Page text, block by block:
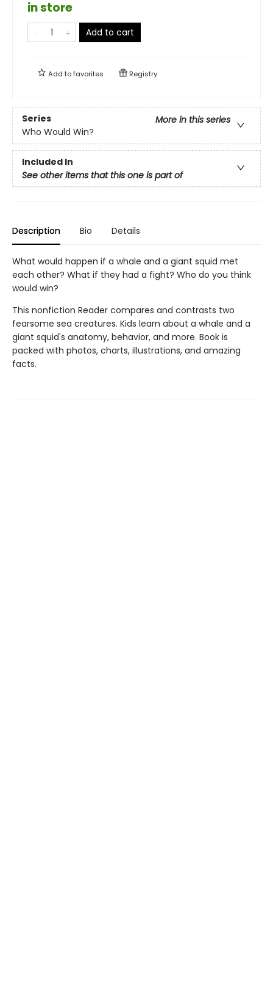
in store
Add to cart
Add tofavorites Registry
Series
More in this series
Who Would Win?
Included In
See other items that this one is part of
Description Bio Details
What would happen if a whale and a giant squid met
each other? What if they had a fight? Who do you think
would win?
This nonfiction Reader compares and contrasts two
fearsome sea creatures. Kids learn about a whale and a
giant squid's anatomy, behavior, and more. Book is
packed with photos, charts, illustrations, and amazing
facts.